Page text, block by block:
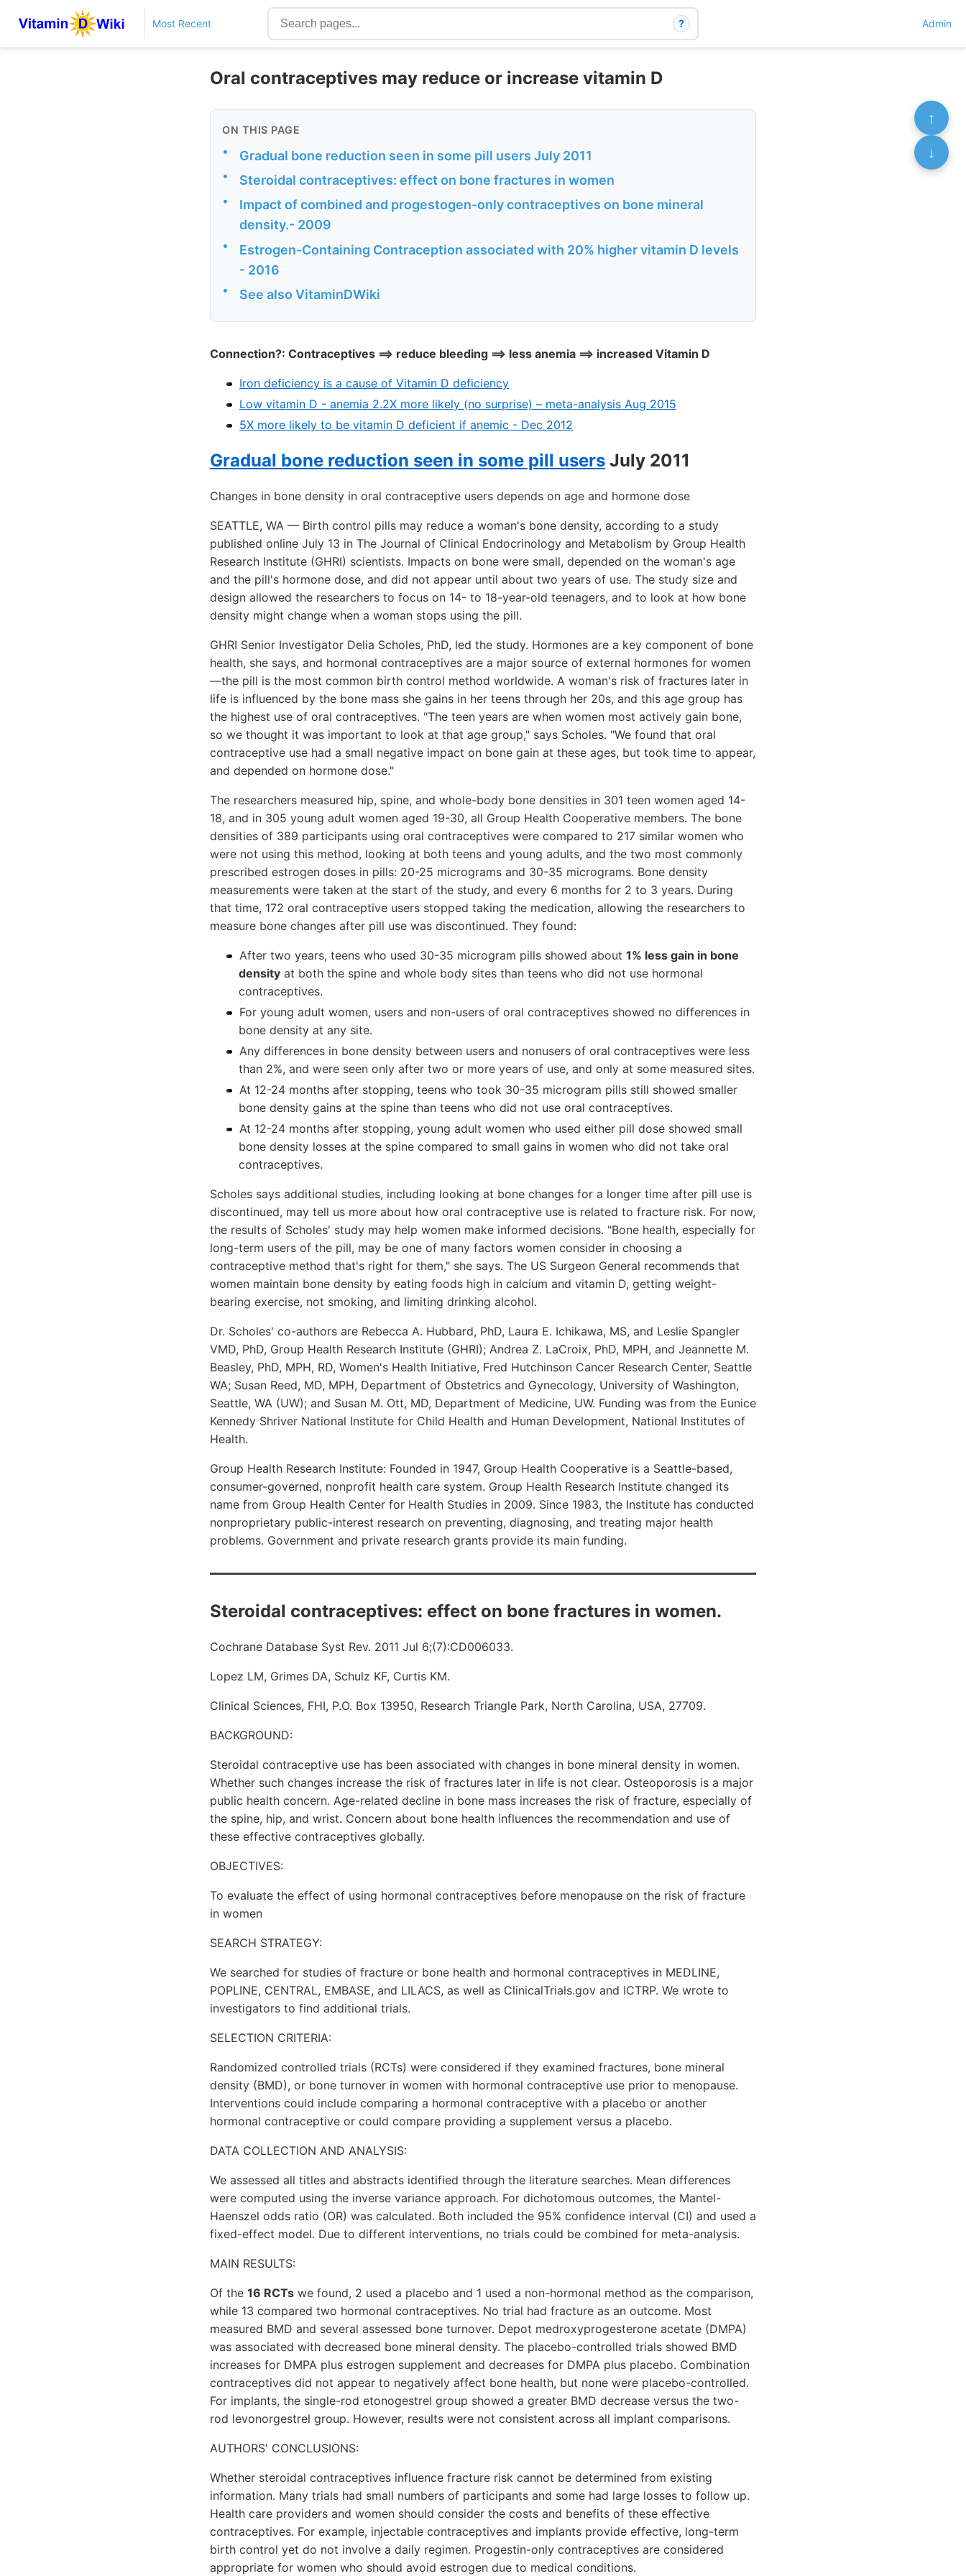
Most Recent ? Admin
Oral contraceptives may reduce or increase vitamin D
ON THIS PAGE
• Gradual bone reduction seen in some pill users July 2011
• Steroidal contraceptives: effect on bone fractures in women
•
Impact of combined and progestogen-only contraceptives on bone mineral
density.- 2009
•
Estrogen-Containing Contraception associated with 20% higher vitamin D levels
- 2016
• See also VitaminDWiki
Connection?: Contraceptives ==> reduce bleeding ==> less anemia ==> increased Vitamin D
Iron deficiency is a cause of Vitamin D deficiency
Low vitamin D - anemia 2.2X more likely (no surprise) – meta-analysis Aug 2015
5X more likely to be vitamin D deficient if anemic - Dec 2012
Gradual bone reduction seen in some pill users July 2011
Changes in bone density in oral contraceptive users depends on age and hormone dose
SEATTLE, WA — Birth control pills may reduce a woman's bone density, according to a study
published online July 13 in The Journal of Clinical Endocrinology and Metabolism by Group Health
Research Institute (GHRI) scientists. Impacts on bone were small, depended on the woman's age
and the pill's hormone dose, and did not appear until about two years of use. The study size and
design allowed the researchers to focus on 14- to 18-year-old teenagers, and to look at how bone
density might change when a woman stops using the pill.
GHRI Senior Investigator Delia Scholes, PhD, led the study. Hormones are a key component of bone
health, she says, and hormonal contraceptives are a major source of external hormones for women
—the pill is the most common birth control method worldwide. A woman's risk of fractures later in
life is influenced by the bone mass she gains in her teens through her 20s, and this age group has
the highest use of oral contraceptives. "The teen years are when women most actively gain bone,
so we thought it was important to look at that age group," says Scholes. "We found that oral
contraceptive use had a small negative impact on bone gain at these ages, but took time to appear,
and depended on hormone dose."
The researchers measured hip, spine, and whole-body bone densities in 301 teen women aged 14-
18, and in 305 young adult women aged 19-30, all Group Health Cooperative members. The bone
densities of 389 participants using oral contraceptives were compared to 217 similar women who
were not using this method, looking at both teens and young adults, and the two most commonly
prescribed estrogen doses in pills: 20-25 micrograms and 30-35 micrograms. Bone density
measurements were taken at the start of the study, and every 6 months for 2 to 3 years. During
that time, 172 oral contraceptive users stopped taking the medication, allowing the researchers to
measure bone changes after pill use was discontinued. They found:
After two years, teens who used 30-35 microgram pills showed about 1% less gain in bone
density at both the spine and whole body sites than teens who did not use hormonal
contraceptives.
For young adult women, users and non-users of oral contraceptives showed no differences in
bone density at any site.
Any differences in bone density between users and nonusers of oral contraceptives were less
than 2%, and were seen only after two or more years of use, and only at some measured sites.
At 12-24 months after stopping, teens who took 30-35 microgram pills still showed smaller
bone density gains at the spine than teens who did not use oral contraceptives.
At 12-24 months after stopping, young adult women who used either pill dose showed small
bone density losses at the spine compared to small gains in women who did not take oral
contraceptives.
Scholes says additional studies, including looking at bone changes for a longer time after pill use is
discontinued, may tell us more about how oral contraceptive use is related to fracture risk. For now,
the results of Scholes' study may help women make informed decisions. "Bone health, especially for
long-term users of the pill, may be one of many factors women consider in choosing a
contraceptive method that's right for them," she says. The US Surgeon General recommends that
women maintain bone density by eating foods high in calcium and vitamin D, getting weight-
bearing exercise, not smoking, and limiting drinking alcohol.
Dr. Scholes' co-authors are Rebecca A. Hubbard, PhD, Laura E. Ichikawa, MS, and Leslie Spangler
VMD, PhD, Group Health Research Institute (GHRI); Andrea Z. LaCroix, PhD, MPH, and Jeannette M.
Beasley, PhD, MPH, RD, Women's Health Initiative, Fred Hutchinson Cancer Research Center, Seattle
WA; Susan Reed, MD, MPH, Department of Obstetrics and Gynecology, University of Washington,
Seattle, WA (UW); and Susan M. Ott, MD, Department of Medicine, UW. Funding was from the Eunice
Kennedy Shriver National Institute for Child Health and Human Development, National Institutes of
Health.
Group Health Research Institute: Founded in 1947, Group Health Cooperative is a Seattle-based,
consumer-governed, nonprofit health care system. Group Health Research Institute changed its
name from Group Health Center for Health Studies in 2009. Since 1983, the Institute has conducted
nonproprietary public-interest research on preventing, diagnosing, and treating major health
problems. Government and private research grants provide its main funding.
Steroidal contraceptives: effect on bone fractures in women.
Cochrane Database Syst Rev. 2011 Jul 6;(7):CD006033.
Lopez LM, Grimes DA, Schulz KF, Curtis KM.
Clinical Sciences, FHI, P.O. Box 13950, Research Triangle Park, North Carolina, USA, 27709.
BACKGROUND:
Steroidal contraceptive use has been associated with changes in bone mineral density in women.
Whether such changes increase the risk of fractures later in life is not clear. Osteoporosis is a major
public health concern. Age-related decline in bone mass increases the risk of fracture, especially of
the spine, hip, and wrist. Concern about bone health influences the recommendation and use of
these effective contraceptives globally.
OBJECTIVES:
To evaluate the effect of using hormonal contraceptives before menopause on the risk of fracture
in women
SEARCH STRATEGY:
We searched for studies of fracture or bone health and hormonal contraceptives in MEDLINE,
POPLINE, CENTRAL, EMBASE, and LILACS, as well as ClinicalTrials.gov and ICTRP. We wrote to
investigators to find additional trials.
SELECTION CRITERIA:
Randomized controlled trials (RCTs) were considered if they examined fractures, bone mineral
density (BMD), or bone turnover in women with hormonal contraceptive use prior to menopause.
Interventions could include comparing a hormonal contraceptive with a placebo or another
hormonal contraceptive or could compare providing a supplement versus a placebo.
DATA COLLECTION AND ANALYSIS:
We assessed all titles and abstracts identified through the literature searches. Mean differences
were computed using the inverse variance approach. For dichotomous outcomes, the Mantel-
Haenszel odds ratio (OR) was calculated. Both included the 95% confidence interval (CI) and used a
fixed-effect model. Due to different interventions, no trials could be combined for meta-analysis.
MAIN RESULTS:
Of the 16 RCTs we found, 2 used a placebo and 1 used a non-hormonal method as the comparison,
while 13 compared two hormonal contraceptives. No trial had fracture as an outcome. Most
measured BMD and several assessed bone turnover. Depot medroxyprogesterone acetate (DMPA)
was associated with decreased bone mineral density. The placebo-controlled trials showed BMD
increases for DMPA plus estrogen supplement and decreases for DMPA plus placebo. Combination
contraceptives did not appear to negatively affect bone health, but none were placebo-controlled.
For implants, the single-rod etonogestrel group showed a greater BMD decrease versus the two-
rod levonorgestrel group. However, results were not consistent across all implant comparisons.
AUTHORS' CONCLUSIONS:
Whether steroidal contraceptives influence fracture risk cannot be determined from existing
information. Many trials had small numbers of participants and some had large losses to follow up.
Health care providers and women should consider the costs and benefits of these effective
contraceptives. For example, injectable contraceptives and implants provide effective, long-term
birth control yet do not involve a daily regimen. Progestin-only contraceptives are considered
appropriate for women who should avoid estrogen due to medical conditions.
↑
↓